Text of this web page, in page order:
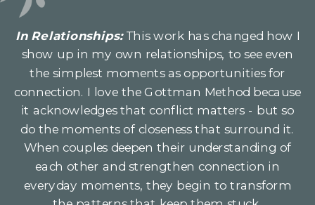
In Relationships:This work has changed how I
show up in my own relationships, to see even
the simplest moments as opportunities for
connection. I love the Gottman Method because
it acknowledges that conflict matters - but so
do the moments of closeness that surround it.
When couples deepen their understanding of
each other and strengthen connection in
everyday moments, they begin to transform